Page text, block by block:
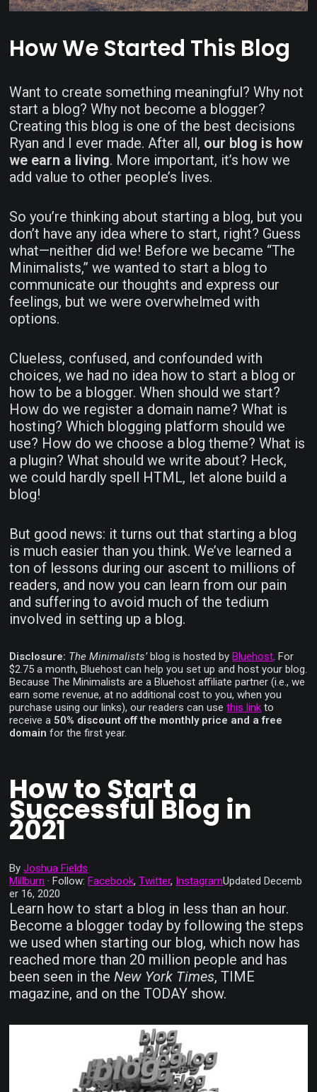
How We Started This Blog
Want to create something meaningful? Why not
start a blog? Why not become a blogger?
Creating this blog is one of the best decisions
Ryan and I ever made. After all, our blog is how
we earn a living. More important, it’s how we
add value to other people’s lives.
So you’re thinking about starting a blog, but you
don’t have any idea where to start, right? Guess
what—neither did we! Before we became “The
Minimalists,” we wanted to start a blog to
communicate our thoughts and express our
feelings, but we were overwhelmed with
options.
Clueless, confused, and confounded with
choices, we had no idea how to start a blog or
how to be a blogger. When should we start?
How do we register a domain name? What is
hosting? Which blogging platform should we
use? How do we choose a blog theme? What is
a plugin? What should we write about? Heck,
we could hardly spell HTML, let alone build a
blog!
But good news: it turns out that starting a blog
is much easier than you think. We’ve learned a
ton of lessons during our ascent to millions of
readers, and now you can learn from our pain
and suffering to avoid much of the tedium
involved in setting up a blog.
Disclosure: The Minimalists’blog is hosted byBluehost . For
$2.75 a month, Bluehost can help you set up and host your blog.
Because The Minimalists are a Bluehost affiliate partner (i.e., we
earn some revenue, at no additional cost to you, when you
purchase using our links), our readers can usethis link to
receive a 50% discount off the monthly price and a free
domain for the first year.
How to Start a
Successful Blog in
2021
ByJoshua Fields
Millburn ·Follow:Facebook,Twitter, InstagramUpdatedDecemb
er 16, 2020
Learn how to start a blog in less than an hour.
Become a blogger today by following the steps
we used when starting our blog, which now has
reached more than 20 million people and has
been seen in theNew York Times, TIME
magazine, and on the TODAY show.